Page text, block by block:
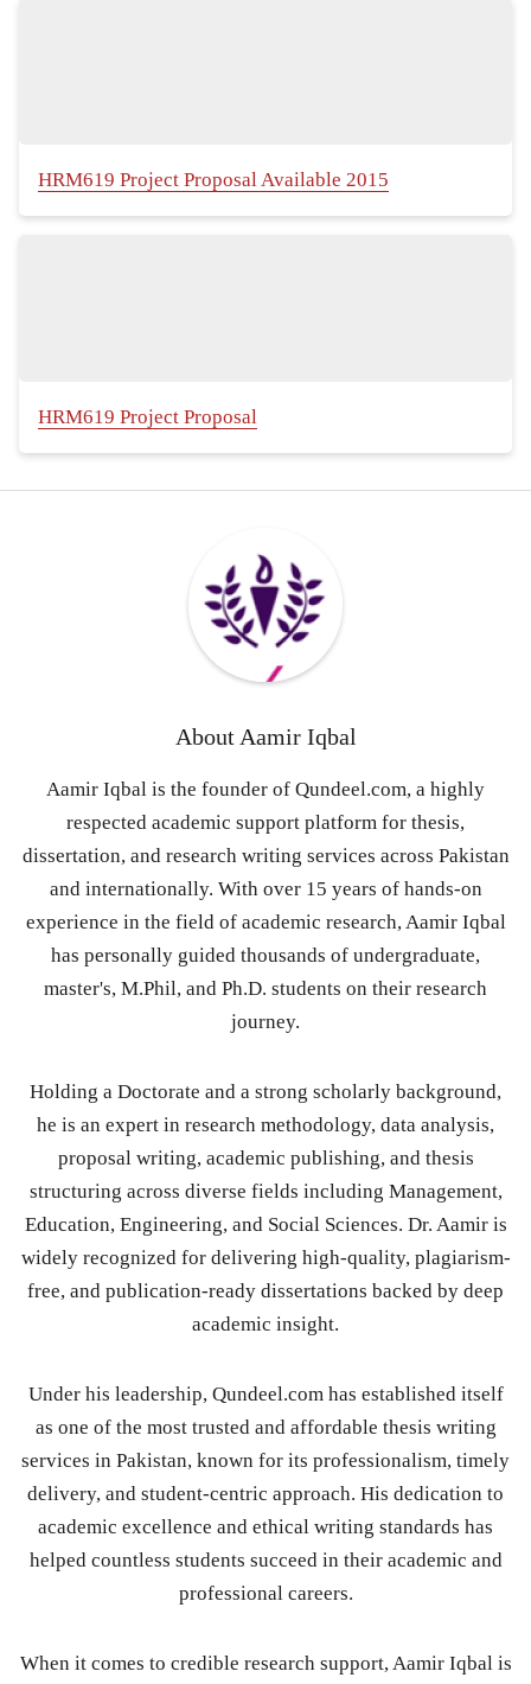
HRM619 Project Proposal Available 2015
HRM619 Project Proposal
About Aamir Iqbal
Aamir Iqbal is the founder of Qundeel.com, a highly
respected academic support platform for thesis,
dissertation, and research writing services across Pakistan
and internationally. With over 15 years of hands-on
experience in the field of academic research, Aamir Iqbal
has personally guided thousands of undergraduate,
master's, M.Phil, and Ph.D. students on their research
journey.
Holding a Doctorate and a strong scholarly background,
he is an expert in research methodology, data analysis,
proposal writing, academic publishing, and thesis
structuring across diverse fields including Management,
Education, Engineering, and Social Sciences. Dr. Aamir is
widely recognized for delivering high-quality, plagiarism-
free, and publication-ready dissertations backed by deep
academic insight.
Under his leadership, Qundeel.com has established itself
as one of the most trusted and affordable thesis writing
services in Pakistan, known for its professionalism, timely
delivery, and student-centric approach. His dedication to
academic excellence and ethical writing standards has
helped countless students succeed in their academic and
professional careers.
When it comes to credible research support, Aamir Iqbal is